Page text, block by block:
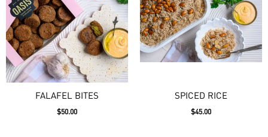
FALAFEL BITES
$50.00
SPICED RICE
$45.00